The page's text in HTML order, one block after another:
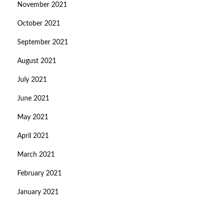
November 2021
October 2021
September 2021
August 2021
July 2021
June 2021
May 2021
April 2021
March 2021
February 2021
January 2021